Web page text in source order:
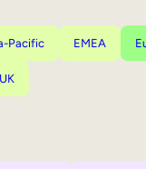
Pacific EMEA
UK